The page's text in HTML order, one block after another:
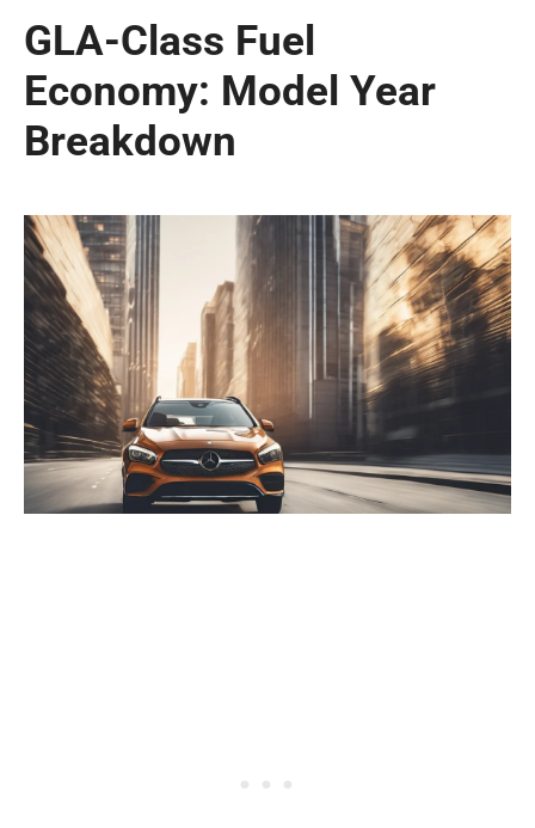
GLA-Class Fuel
Economy: Model Year
Breakdown